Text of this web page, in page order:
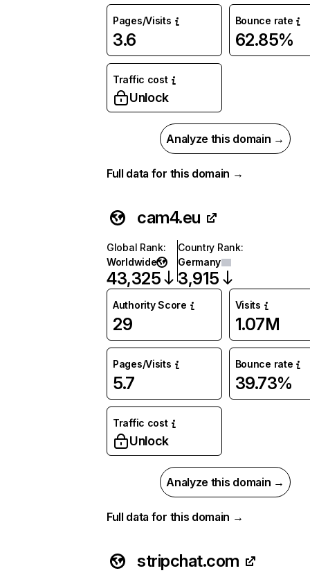
Pages/Visits
3.6
Bounce rate
62.85%
Traffic cost
Unlock
Analyze this domain →
Full data for this domain →
cam4.eu
Global Rank:
Worldwide
43,325
Country Rank:
Germany
3,915
Authority Score
29
Visits
1.07M
Pages/Visits
5.7
Bounce rate
39.73%
Traffic cost
Unlock
Analyze this domain →
Full data for this domain →
stripchat.com